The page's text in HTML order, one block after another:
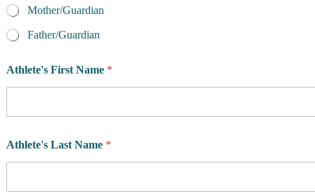
a
m
e
Mother/Guardian
Father/Guardian
Athlete's First Name *
Athlete's Last Name *